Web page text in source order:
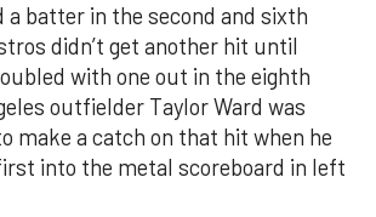
a batter in the second and sixth
didn’t get another hit until
with one out in the eighth
outfielder Taylor Ward was
make a catch on that hit when he
into the metal scoreboard in left